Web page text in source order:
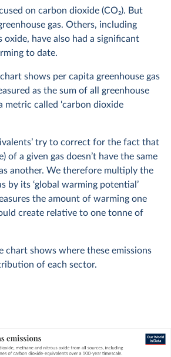
on carbon dioxide (CO2). But
gas. Others, including
oxide, have also had a significant
to date.
shows per capita greenhouse gas
as the sum of all greenhouse
metric called ‘carbon dioxide
try to correct for the fact that
of a given gas doesn’t have the same
another. We therefore multiply the
by its ‘global warming potential’
the amount of warming one
create relative to one tonne of
chart shows where these emissions
of each sector.